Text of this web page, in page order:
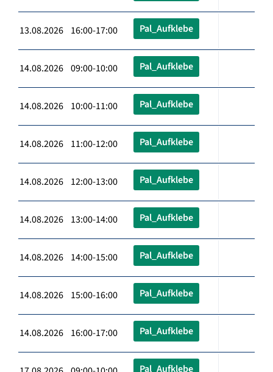
13.08.2026 16:00-17:00 Pal_Aufklebe
14.08.2026 09:00-10:00 Pal_Aufklebe
14.08.2026 10:00-11:00 Pal_Aufklebe
14.08.2026 11:00-12:00 Pal_Aufklebe
14.08.2026 12:00-13:00 Pal_Aufklebe
14.08.2026 13:00-14:00 Pal_Aufklebe
14.08.2026 14:00-15:00 Pal_Aufklebe
14.08.2026 15:00-16:00 Pal_Aufklebe
14.08.2026 16:00-17:00 Pal_Aufklebe
Pal_Aufklebe